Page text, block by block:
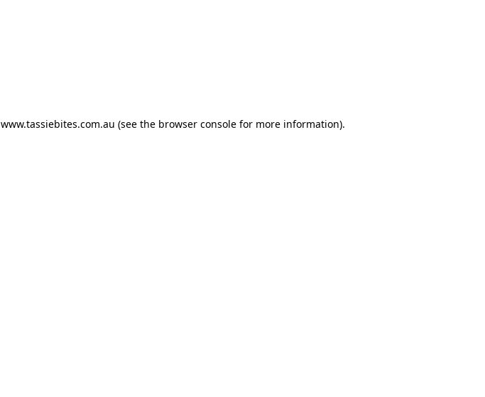
www.tassiebites.com.au (see the browser consolefor more information).